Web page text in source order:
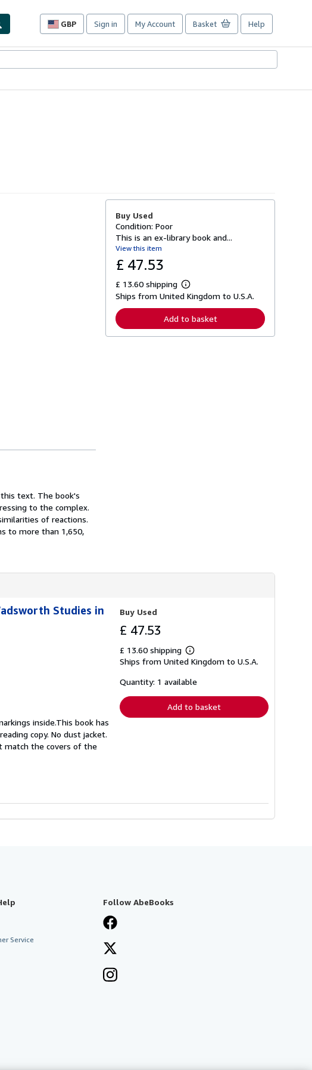
GBP
Site
preferences
Sign in My Account Basket Help
this text. The book's
to the complex.
of reactions.
to more than 1,650,
Buy Used
Condition: Poor
This is an ex-library book and...
View this item
£ 47.53
£ 13.60 shipping
L
e
n
Ships from United Kingdom to U.S.A.
Add to basket
Studies in
inside.This book has
copy. No dust jacket.
match the covers of the
Buy Used
£ 47.53
£ 13.60 shipping
Learn
more
shipping
Ships from United Kingdom to U.S.A.
Quantity: 1 available
Add to basket
Service
Follow AbeBooks